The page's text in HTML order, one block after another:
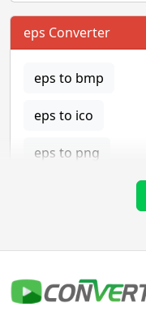
eps Converter
eps to bmp
eps to ico
eps to png
gif Converter
gif to bmp